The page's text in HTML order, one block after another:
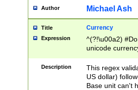
Author Michael Ash
Title Currency
Expression
^(?!\u00a2)
unicode
zero if 1 or
is a comma it
than 3 digit
cents
Description
This regex
US dollar)
Base unit can't